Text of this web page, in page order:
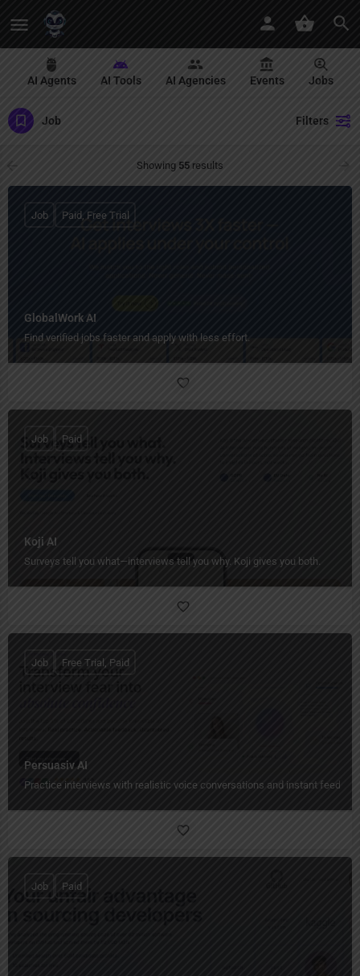
AI Agents AI Tools AI Agencies Events Jobs
Job Filters
Showing 55 results
GlobalWork AI
Find verified jobs faster and apply with less effort.
Job Paid, Free Trial
Koji AI
Surveys tell you what—interviews tell you why. Koji gives you both.
Job Paid
Persuasiv AI
Practice interviews with realistic voice conversations and instant
Job Free Trial, Paid
Job Paid